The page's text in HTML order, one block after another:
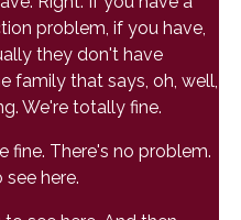
problem, if you have,
they don't have
family that says, oh, well,
We're totally fine.
fine. There's no problem.
here.